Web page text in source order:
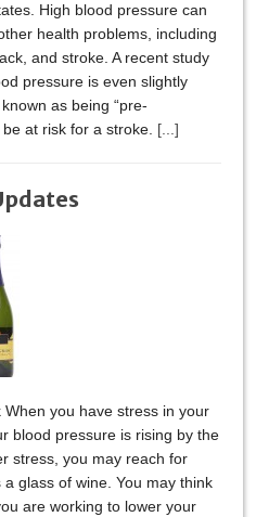
High blood pressure can
health problems, including
and stroke. A recent study
pressure is even slightly
as being “pre-
at risk for a stroke. [...]
you have stress in your
blood pressure is rising by the
stress, you may reach for
glass of wine. You may think
are working to lower your